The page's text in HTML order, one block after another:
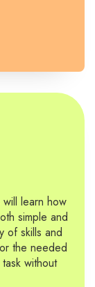
learn how
simple and
of skills and
the needed
without